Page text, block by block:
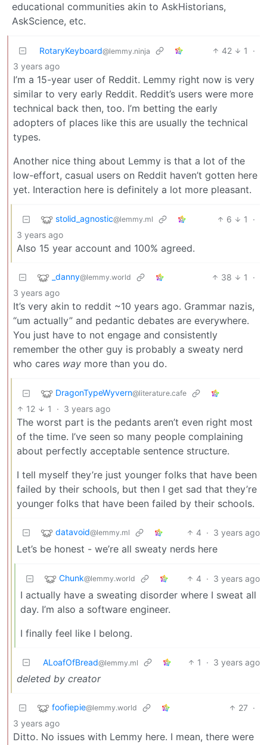
educational communities akin to AskHistorians,
AskScience, etc.
RotaryKeyboard@lemmy.ninja 42 1
·
3 years ago
I’m a 15-year user of Reddit. Lemmy right now is very
similar to very early Reddit. Reddit’s users were more
technical back then, too. I’m betting the early
adopters of places like this are usually the technical
types.
Another nice thing about Lemmy is that a lot of the
low-effort, casual users on Reddit haven’t gotten here
yet. Interaction here is definitely a lot more pleasant.
stolid_agnostic@lemmy.ml 6 1
·
3 years ago
Also 15 year account and 100% agreed.
_danny@lemmy.world 38 1
·
3 years ago
It’s very akin to reddit ~10 years ago. Grammar nazis,
“um actually” and pedantic debates are everywhere.
You just have to not engage and consistently
remember the other guy is probably a sweaty nerd
who cares way more than you do.
DragonTypeWyvern@literature.cafe
12 1 · 3 years ago
The worst part is the pedants aren’t even right most
of the time. I’ve seen so many people complaining
about perfectly acceptable sentence structure.
I tell myself they’re just younger folks that have been
failed by their schools, but then I get sad that they’re
younger folks that have been failed by their schools.
datavoid@lemmy.ml 4 · 3 years ago
Let’s be honest - we’re all sweaty nerds here
Chunk@lemmy.world 4 · 3 years ago
I actually have a sweating disorder where I sweat all
day. I’m also a software engineer.
I finally feel like I belong.
ALoafOfBread@lemmy.ml 1 · 3 years ago
deleted by creator
foofiepie@lemmy.world 27 ·
3 years ago
Ditto. No issues with Lemmy here. I mean, there were